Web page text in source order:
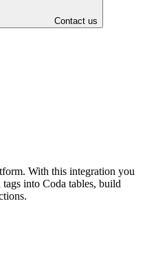
Contact us
With this integration you
into Coda tables, build